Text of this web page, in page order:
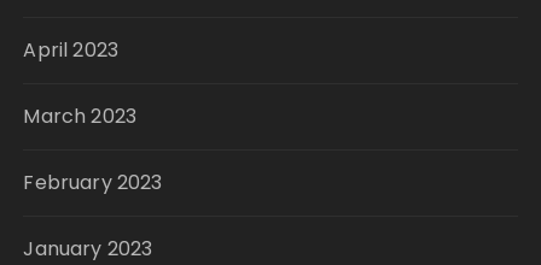
April 2023
March 2023
February 2023
January 2023